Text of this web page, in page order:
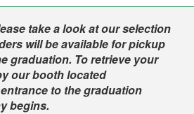
take a look at our selection
will be available for pickup
graduation. To retrieve your
our booth located
to the graduation
begins.